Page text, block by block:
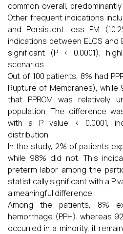
common overall,
Other frequent indications
and Persistent less FM
indications between ELCS and
significant (P < 0.0001),
scenarios.
Out of 100 patients, 8% had
Rupture of Membranes), while
that PPROM was relatively
population. The difference
with a P value < 0.0001,
distribution.
In the study, 2% of patients
while 98% did not. This
preterm labor among the
statistically significant with a P
a meaningful difference.
Among the patients, 8%
hemorrhage (PPH), whereas
occurred in a minority, it